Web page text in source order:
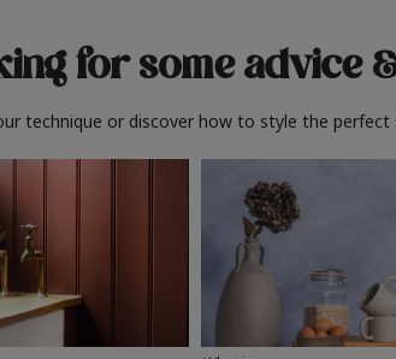
for some advice
technique or discover how to style the